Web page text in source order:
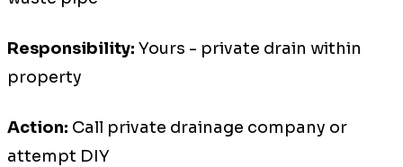
Responsibility: Yours - private drain within
property
Action: Call private drainage company or
attempt DIY